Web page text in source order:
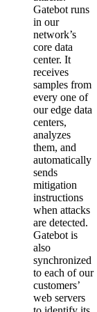
Gatebot runs
in our
network’s
core data
center. It
receives
samples from
every one of
our edge data
centers,
analyzes
them, and
automatically
sends
mitigation
instructions
when attacks
are detected.
Gatebot is
also
synchronized
to each of our
customers’
web servers